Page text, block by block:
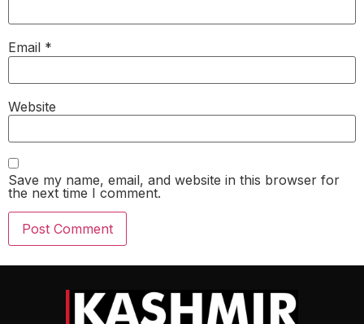
Email *
Website
Save my name, email, and website in this browser for
the next time I comment.